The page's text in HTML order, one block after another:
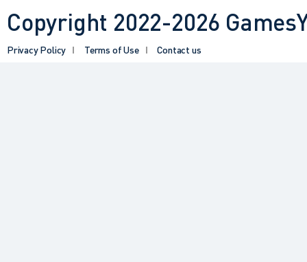
Copyright 2022-2026
Privacy Policy Terms of Use Contact us